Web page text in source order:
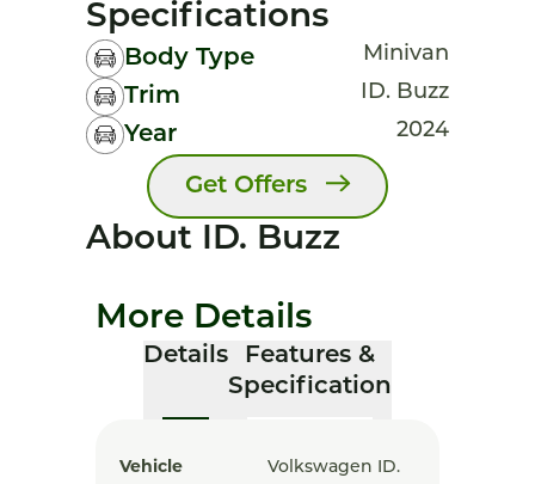
Specifications
Body Type Minivan
Trim ID. Buzz
Year 2024
Get Offers
About ID. Buzz
More Details
Details
Features &
Specification
Vehicle
Volkswagen ID.